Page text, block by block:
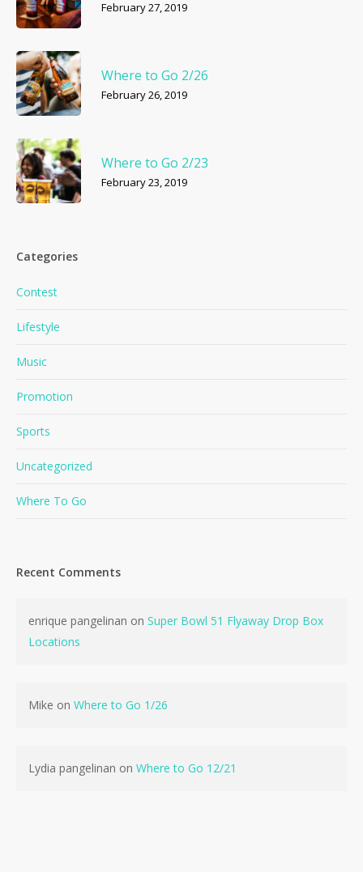
February 27, 2019
Where to Go 2/26
February 26, 2019
Where to Go 2/23
February 23, 2019
Categories
Contest
Lifestyle
Music
Promotion
Sports
Uncategorized
Where To Go
Recent Comments
enrique pangelinan on Super Bowl 51 Flyaway Drop Box
Locations
Mike on Where to Go 1/26
Lydia pangelinan on Where to Go 12/21